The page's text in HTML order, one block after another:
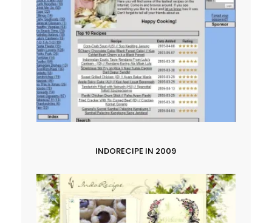
INDORECIPE IN 2009